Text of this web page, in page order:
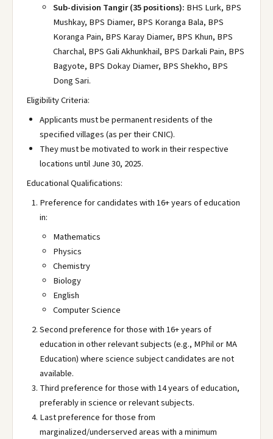
Sub-division Tangir (35 positions): BHS Lurk, BPS
Mushkay, BPS Diamer, BPS Koranga Bala, BPS
Koranga Pain, BPS Karay Diamer, BPS Khun, BPS
Charchal, BPS Gali Akhunkhail, BPS Darkali Pain, BPS
Bagyote, BPS Dokay Diamer, BPS Shekho, BPS
Dong Sari.
Eligibility Criteria:
Applicants must be permanent residents of the
specified villages (as per their CNIC).
They must be motivated to work in their respective
locations until June 30, 2025.
Educational Qualifications:
Preference for candidates with 16+ years of education
in:
Mathematics
Physics
Chemistry
Biology
English
Computer Science
Second preference for those with 16+ years of
education in other relevant subjects (e.g., MPhil or MA
Education) where science subject candidates are not
available.
Third preference for those with 14 years of education,
preferably in science or relevant subjects.
Last preference for those from
marginalized/underserved areas with a minimum